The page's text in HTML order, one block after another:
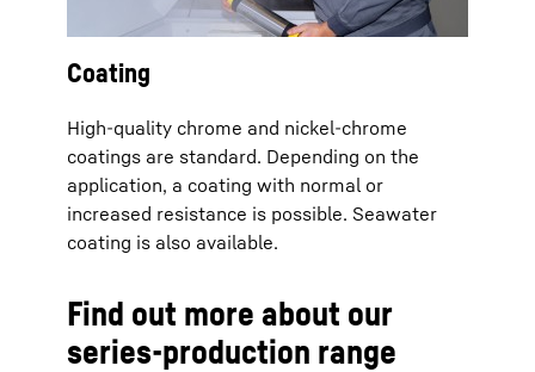
Coating
High-quality chrome and nickel-chrome
coatings are standard. Depending on the
application, a coating with normal or
increased resistance is possible. Seawater
coating is also available.
Find out more about our
series-production range